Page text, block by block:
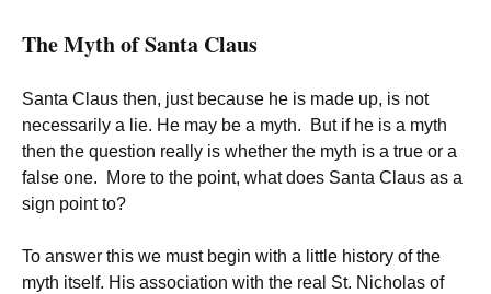
The Myth of Santa Claus
Santa Claus then, just because he is made up, is not
necessarily a lie. He may be a myth. But if he is a myth
then the question really is whether the myth is a true or a
false one. More to the point, what does Santa Claus as a
sign point to?
To answer this we must begin with a little history of the
myth itself. His association with the real St. Nicholas of